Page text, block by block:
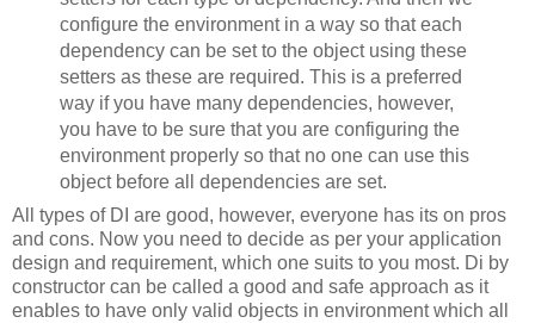
configure the environment in a way so that each
dependency can be set to the object using these
setters as these are required. This is a preferred
way if you have many dependencies, however,
you have to be sure that you are configuring the
environment properly so that no one can use this
object before all dependencies are set.
All types of DI are good, however, everyone has its on pros
and cons. Now you need to decide as per your application
design and requirement, which one suits to you most. Di by
constructor can be called a good and safe approach as it
enables to have only valid objects in environment which all